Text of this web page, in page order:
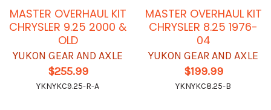
MASTER OVERHAUL KIT
CHRYSLER 9.25 2000 &
OLD
YUKON GEAR AND AXLE
$255.99
YKNYKC9.25-R-A
MASTER OVERHAUL KIT
CHRYSLER 8.25 1976-
04
YUKON GEAR AND AXLE
$199.99
YKNYKC8.25-B